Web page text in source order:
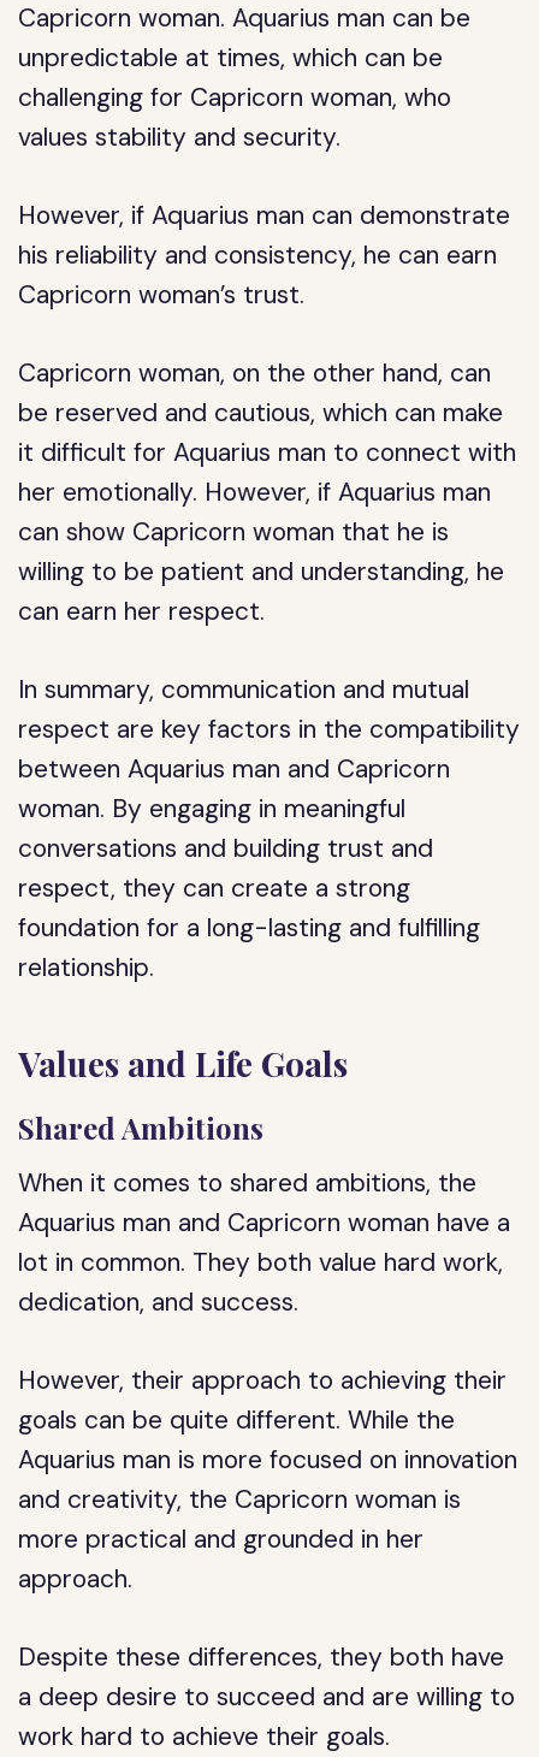
Capricorn woman. Aquarius man can be
unpredictable at times, which can be
challenging for Capricorn woman, who
values stability and security.
However, if Aquarius man can demonstrate
his reliability and consistency, he can earn
Capricorn woman’s trust.
Capricorn woman, on the other hand, can
be reserved and cautious, which can make
it difficult for Aquarius man to connect with
her emotionally. However, if Aquarius man
can show Capricorn woman that he is
willing to be patient and understanding, he
can earn her respect.
In summary, communication and mutual
respect are key factors in the compatibility
between Aquarius man and Capricorn
woman. By engaging in meaningful
conversations and building trust and
respect, they can create a strong
foundation for a long-lasting and fulfilling
relationship.
Values and Life Goals
Shared Ambitions
When it comes to shared ambitions, the
Aquarius man and Capricorn woman have a
lot in common. They both value hard work,
dedication, and success.
However, their approach to achieving their
goals can be quite different. While the
Aquarius man is more focused on innovation
and creativity, the Capricorn woman is
more practical and grounded in her
approach.
Despite these differences, they both have
a deep desire to succeed and are willing to
work hard to achieve their goals.